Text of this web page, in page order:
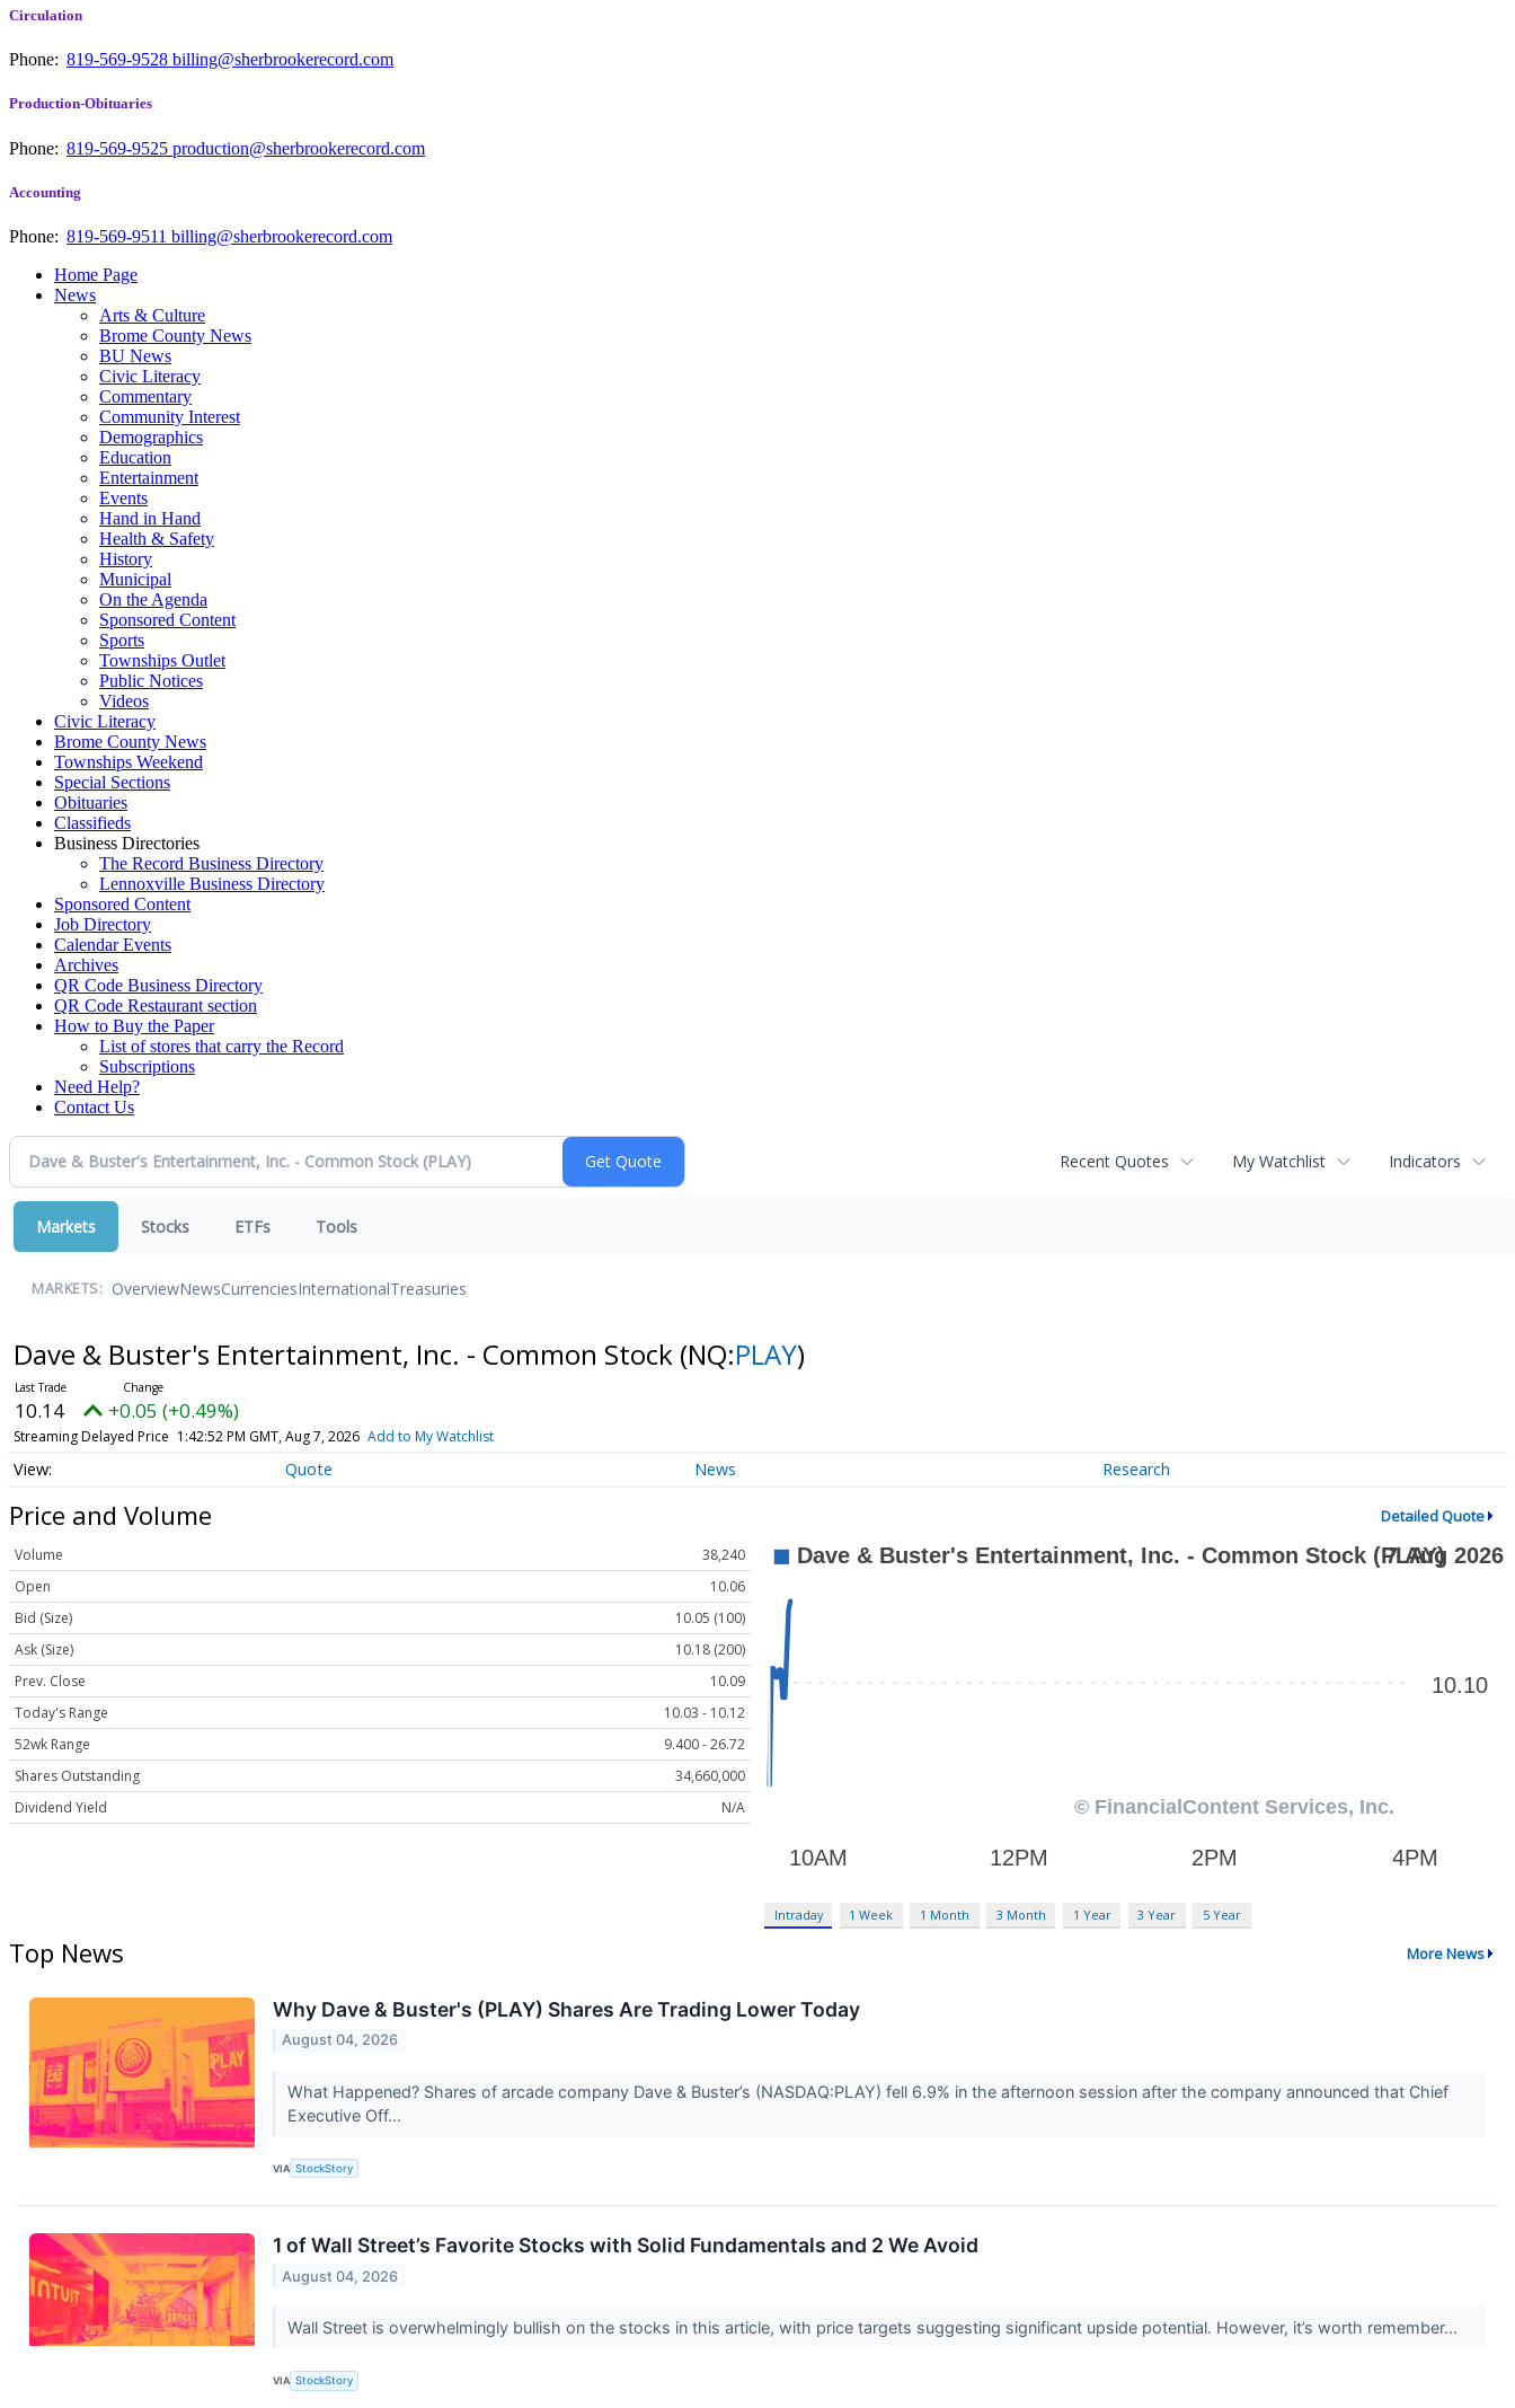
Circulation
Phone: 819-569-9528 billing@sherbrookerecord.com
Production-Obituaries
Phone: 819-569-9525 production@sherbrookerecord.com
Accounting
Phone: 819-569-9511 billing@sherbrookerecord.com
Home Page
News
Arts & Culture
Brome County News
BU News
Civic Literacy
Commentary
Community Interest
Demographics
Education
Entertainment
Events
Hand in Hand
Health & Safety
History
Municipal
On the Agenda
Sponsored Content
Sports
Townships Outlet
Public Notices
Videos
Civic Literacy
Brome County News
Townships Weekend
Special Sections
Obituaries
Classifieds
Business Directories
The Record Business Directory
Lennoxville Business Directory
Sponsored Content
Job Directory
Calendar Events
Archives
QR Code Business Directory
QR Code Restaurant section
How to Buy the Paper
List of stores that carry the Record
Subscriptions
Need Help?
Contact Us
Recent Quotes My Watchlist Indicators
Markets Stocks ETFs Tools
MARKETS: OverviewNewsCurrenciesInternationalTreasuries
Dave & Buster's Entertainment, Inc. - Common Stock (NQ:PLAY)
10.14 +0.05 (+0.49%)
Streaming Delayed Price 1:42:52 PM GMT, Aug 7, 2026 Add to My Watchlist
Quote News Research
Price and Volume Detailed Quote
Volume
38,240
Open
10.06
Bid (Size)
10.05 (100)
Ask (Size)
10.18 (200)
Prev. Close
10.09
Today's Range
10.03 - 10.12
52wk Range
9.400 - 26.72
Shares Outstanding
34,660,000
Dividend Yield
N/A
Intraday 1 Week 1 Month 3 Month 1 Year 3 Year 5 Year
Top News More News
Why Dave & Buster's (PLAY) Shares Are Trading Lower Today
August 04, 2026
What Happened? Shares of arcade company Dave & Buster’s (NASDAQ:PLAY) fell 6.9% in the afternoon session after the company announced that Chief
Executive Off...
VIA StockStory
1 of Wall Street’s Favorite Stocks with Solid Fundamentals and 2 We Avoid
August 04, 2026
Wall Street is overwhelmingly bullish on the stocks in this article, with price targets suggesting significant upside potential. However, it’s worth remember...
VIA StockStory